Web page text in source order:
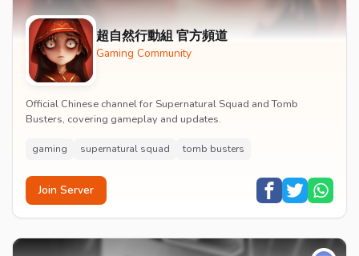
超自然行動組 官方頻道
Gaming Community
Official Chinese channel for Supernatural Squad and Tomb
Busters, covering gameplay and updates.
gaming supernatural squad tomb busters
Join Server